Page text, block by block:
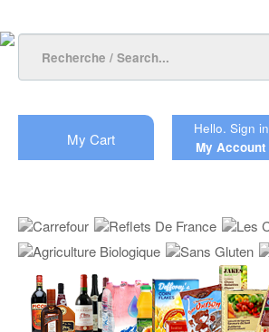
My Cart
Hello. Sign in
My Account